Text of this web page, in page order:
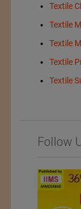
Textile
Textile
Textile
Textile
Textile
Follow